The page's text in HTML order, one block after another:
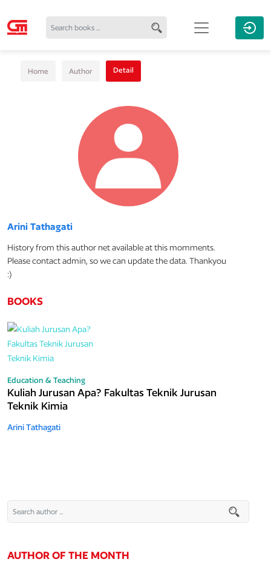
Home Author Detail
Arini Tathagati
History from this author net available at this momments.
Please contact admin, so we can update the data. Thankyou
:)
BOOKS
Education & Teaching
Kuliah Jurusan Apa? Fakultas Teknik Jurusan
Teknik Kimia
Arini Tathagati
AUTHOR OF THE MONTH